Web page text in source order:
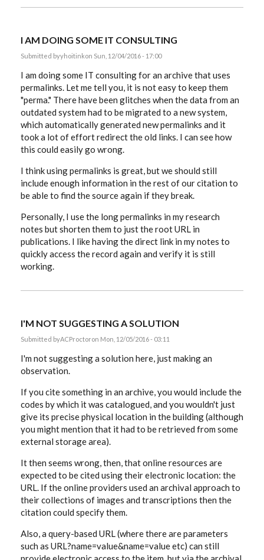
I AM DOING SOME IT CONSULTING
Submitted byyhoitinkon Sun, 12/04/2016 - 17:00
I am doing some IT consulting for an archive that uses
permalinks. Let me tell you, it is not easy to keep them
"perma." There have been glitches when the data from an
outdated system had to be migrated to a new system,
which automatically generated new permalinks and it
took a lot of effort redirect the old links. I can see how
this could easily go wrong.
I think using permalinks is great, but we should still
include enough information in the rest of our citation to
be able to find the source again if they break.
Personally, I use the long permalinks in my research
notes but shorten them to just the root URL in
publications. I like having the direct link in my notes to
quickly access the record again and verify it is still
working.
I'M NOT SUGGESTING A SOLUTION
Submitted byACProctoron Mon, 12/05/2016 - 03:11
I'm not suggesting a solution here, just making an
observation.
If you cite something in an archive, you would include the
codes by which it was catalogued, and you wouldn't just
give its precise physical location in the building (although
you might mention that it had to be retrieved from some
external storage area).
It then seems wrong, then, that online resources are
expected to be cited using their electronic location: the
URL. If the online providers used an archival approach to
their collections of images and transcriptions then the
citation could specify them.
Also, a query-based URL (where there are parameters
such as URL?name=value&name=value etc) can still